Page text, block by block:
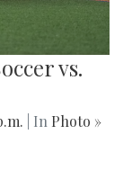
vs.
| In Photo »